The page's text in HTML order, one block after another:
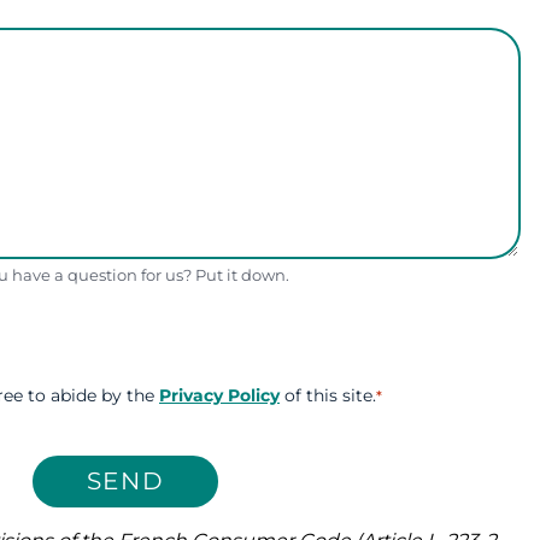
have a question for us? Put it down.
to abide by the Privacy Policyof this site.*